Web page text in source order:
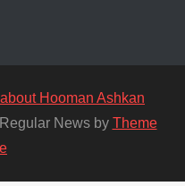
Hooman Ashkan
News by Theme